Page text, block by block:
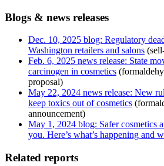
Blogs & news releases
Dec. 10, 2025 blog: Regulatory
Washington retailers and salons
Feb. 6, 2025 news release: State
carcinogen in cosmetics
proposal)
May 22, 2024 news release: New
keep toxics out of cosmetics
announcement)
May 1, 2024 blog: Safer cosmetics
you. Here’s what’s happening and
Related reports